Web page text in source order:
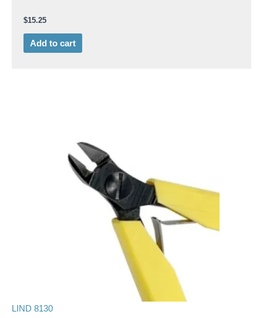
$15.25
Add to cart
LIND 8130